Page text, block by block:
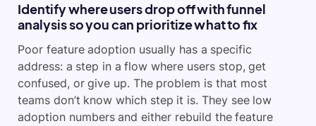
Identify where users drop off with funnel
analysis so you can prioritize what to fix
Poor feature adoption usually has a specific
address: a step in a flow where users stop, get
confused, or give up. The problem is that most
teams don’t know which step it is. They see low
adoption numbers and either rebuild the feature